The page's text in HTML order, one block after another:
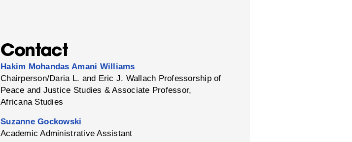
Contact
Hakim Mohandas Amani Williams
Chairperson/Daria L. and Eric J. Wallach Professorship of
Peace and Justice Studies & Associate Professor,
Africana Studies
Suzanne Gockowski
Academic Administrative Assistant